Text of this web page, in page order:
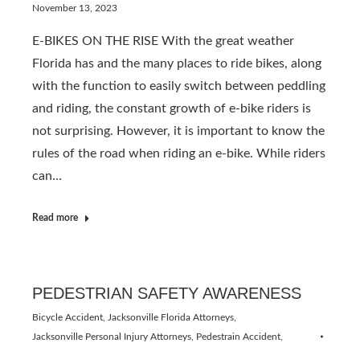
November 13, 2023
E-BIKES ON THE RISE With the great weather
Florida has and the many places to ride bikes, along
with the function to easily switch between peddling
and riding, the constant growth of e-bike riders is
not surprising. However, it is important to know the
rules of the road when riding an e-bike. While riders
can…
Read more
PEDESTRIAN SAFETY AWARENESS
Bicycle Accident Jacksonville Florida Attorneys
Jacksonville Personal Injury Attorneys Pedestrain Accident